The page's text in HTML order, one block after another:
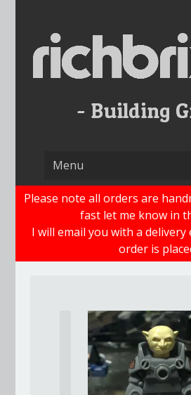
content
Please note all orders are
fast let me know in
I will email you with a
order is